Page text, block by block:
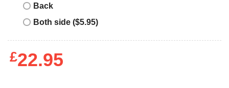
Back
Both side ($5.95)
£22.95